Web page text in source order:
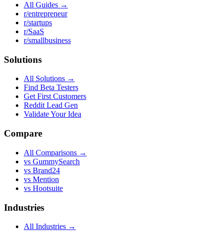
All Guides →
r/entrepreneur
r/startups
r/SaaS
r/smallbusiness
Solutions
All Solutions →
Find Beta Testers
Get First Customers
Reddit Lead Gen
Validate Your Idea
Compare
All Comparisons →
vs GummySearch
vs Brand24
vs Mention
vs Hootsuite
Industries
All Industries →